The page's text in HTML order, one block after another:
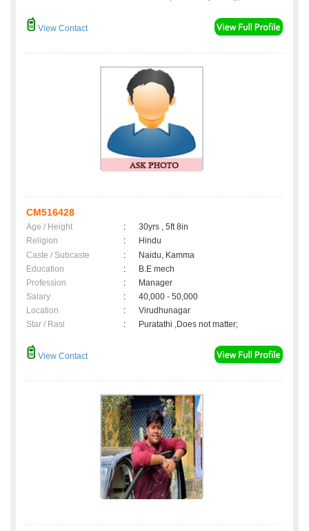
View Contact
CM516428
Age / Height :
30yrs , 5ft 8in
Religion
:
Hindu
Caste / Subcaste
:
Naidu, Kamma
Education
:
B.E mech
Profession
:
Manager
Salary
:
40,000 - 50,000
Location
:
Virudhunagar
Star / Rasi
: Puratathi ,Does not matter;
View Contact